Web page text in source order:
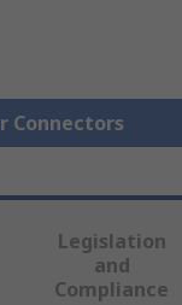
Connectors
Legislation
and
Compliance